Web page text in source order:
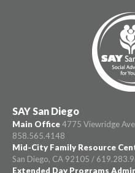
SAY San Diego
Main Office4775 Viewridge
858.565.4148
Mid-City Family Resource
San Diego, CA 92105 /
Extended Day Programs